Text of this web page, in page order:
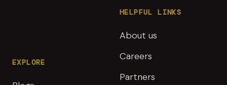
EXPLORE
HELPFUL LINKS
About us
Careers
Partners